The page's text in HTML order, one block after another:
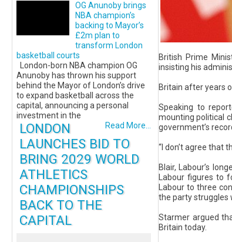
British Prime
insisting his
Britain after years
Speaking to
mounting political
government’s
“I don’t agree that
Blair, Labour’s
Labour figures to
Labour to three
the party struggles
Starmer argued
Britain today.
OG Anunoby brings
NBA champion’s
backing to Mayor’s
£2m plan to
transform London
basketball courts
London-born NBA champion OG
Anunoby has thrown his support
behind the Mayor of London’s drive
to expand basketball across the
capital, announcing a personal
investment in the
Read More...
LONDON
LAUNCHES BID TO
BRING 2029 WORLD
ATHLETICS
CHAMPIONSHIPS
BACK TO THE
CAPITAL